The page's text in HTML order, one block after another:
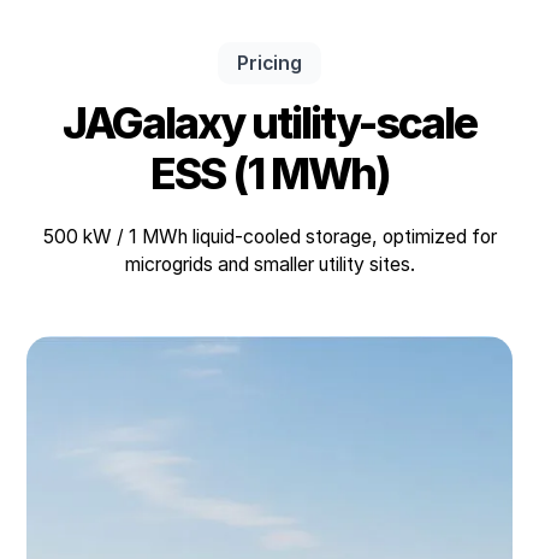
Pricing
JAGalaxy utility-scale
ESS (1 MWh)
500 kW / 1 MWh liquid-cooled storage, optimized for
microgrids and smaller utility sites.